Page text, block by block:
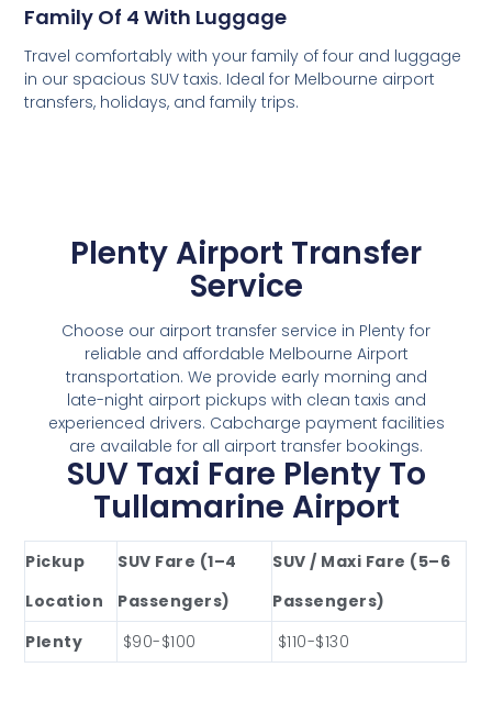
Family Of 4 With Luggage
Travel comfortably with your family of four and luggage
in our spacious SUV taxis. Ideal for Melbourne airport
transfers, holidays, and family trips.
Plenty Airport Transfer
Service
Choose our airport transfer service in Plenty for
reliable and affordable Melbourne Airport
transportation. We provide early morning and
late-night airport pickups with clean taxis and
experienced drivers. Cabcharge payment facilities
are available for all airport transfer bookings.
SUV Taxi Fare Plenty To
Tullamarine Airport
Pickup
Location
SUV Fare (1–4
Passengers)
SUV / Maxi Fare (5–6
Passengers)
Plenty
$90-$100 $110-$130